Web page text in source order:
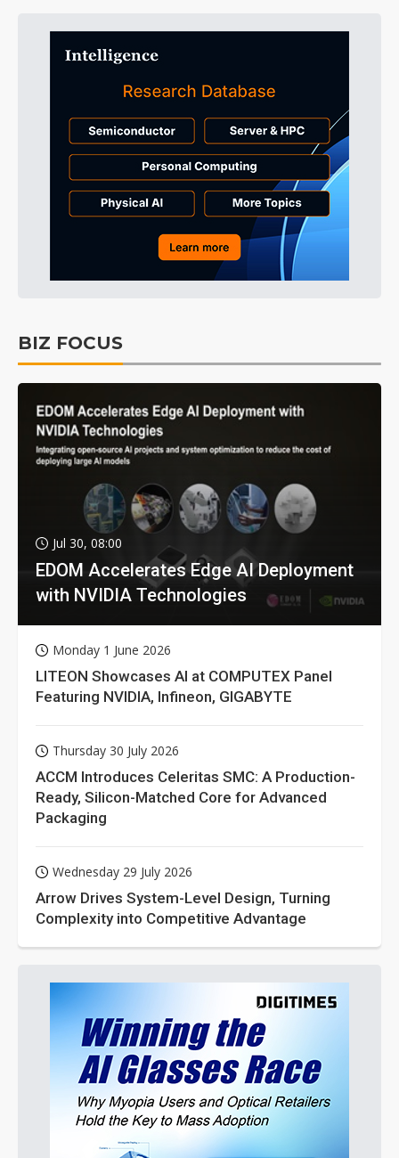
BIZ FOCUS
Jul 30, 08:00
EDOM Accelerates Edge AI Deployment
with NVIDIA Technologies
Monday 1 June 2026
LITEON Showcases AI at COMPUTEX Panel
Featuring NVIDIA, Infineon, GIGABYTE
Thursday 30 July 2026
ACCM Introduces Celeritas SMC: A Production-
Ready, Silicon-Matched Core for Advanced
Packaging
Wednesday 29 July 2026
Arrow Drives System-Level Design, Turning
Complexity into Competitive Advantage